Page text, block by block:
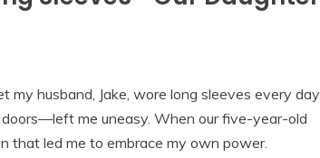
my husband, Jake, wore long sleeves every day.
me uneasy. When our five-year-old
that led me to embrace my own power.